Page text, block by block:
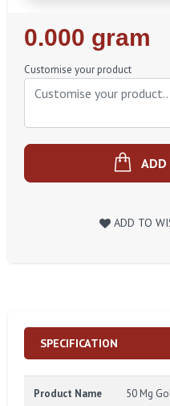
Regular
Price
0.000 gram
Customise your product
ADD
ADD TO
SPECIFICATION
Product Name 50 Mg